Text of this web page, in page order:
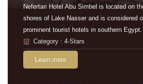
Nefertari Hotel Abu Simbel is located on
shores of Lake Nasser and is considered
prominent tourist hotels in southern Egypt.
Category : 4-Stars
Learn more